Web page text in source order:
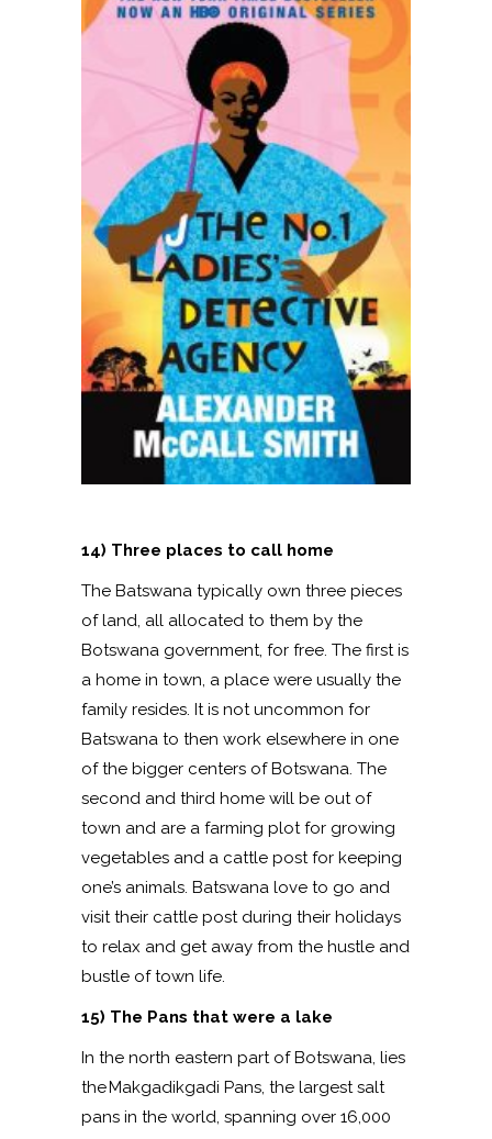
14) Three places to call home
The Batswana typically own three pieces
of land, all allocated to them by the
Botswana government, for free. The first is
a home in town, a place were usually the
family resides. It is not uncommon for
Batswana to then work elsewhere in one
of the bigger centers of Botswana. The
second and third home will be out of
town and are a farming plot for growing
vegetables and a cattle post for keeping
one’s animals. Batswana love to go and
visit their cattle post during their holidays
to relax and get away from the hustle and
bustle of town life.
15) The Pans that were a lake
In the north eastern part of Botswana, lies
the Makgadikgadi Pans, the largest salt
pans in the world, spanning over 16,000